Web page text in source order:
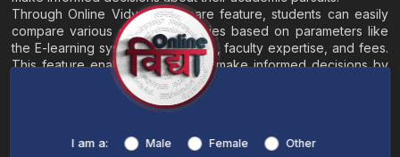
Through Online Vidya's compare feature, students can easily
compare various online universities based on parameters like
the E-learning system, EMI options, faculty expertise, and fees.
This feature enables students to make informed decisions by
evaluating different universities side by side.
About
I am a: Male Female Other